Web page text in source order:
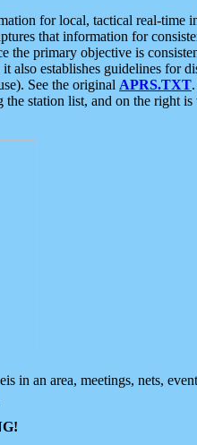
for local, tactical real-time
that information for
primary objective is
establishes guidelines for
See the original APRS.TXT
station list, and on the right
in an area, meetings, nets,